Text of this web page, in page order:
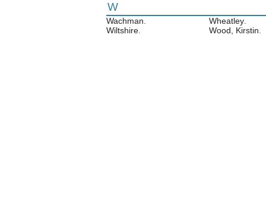
W
Wachman. Wheatley.
Wiltshire. Wood, Kirstin.